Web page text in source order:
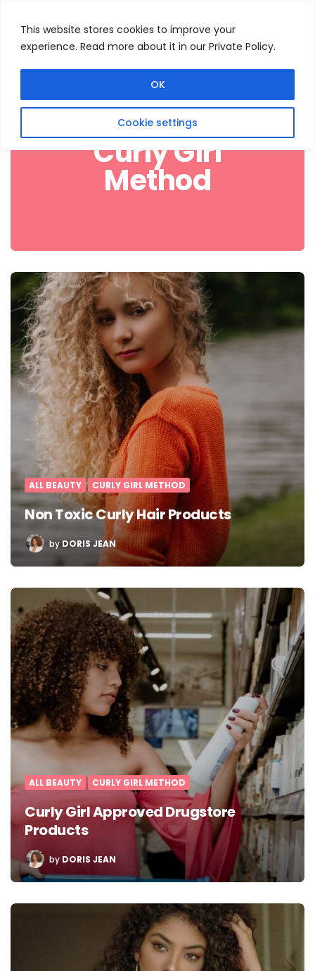
This website stores cookies to improve your
experience. Read more about it in our Private Policy.
Cookie settings
OK
Curly Girl
Method
ALL BEAUTY CURLY GIRL METHOD
Non Toxic Curly Hair Products
POSTED
BY
byDORIS JEAN
ALL BEAUTY CURLY GIRL METHOD
Curly Girl Approved Drugstore
Products
POSTED
BY
by DORIS JEAN